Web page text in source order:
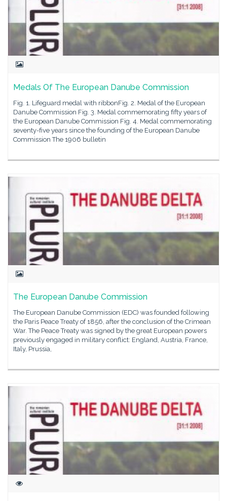
Medals Of The European Danube Commission
Fig. 1. Lifeguard medal with ribbonFig. 2. Medal of the European
Danube Commission Fig. 3. Medal commemorating fifty years of
the European Danube Commission Fig. 4. Medal commemorating
seventy-five years since the founding of the European Danube
Commission The 1906 bulletin
The European Danube Commission
The European Danube Commission (EDC) was founded following
the Paris Peace Treaty of 1856, after the conclusion of the Crimean
War. The Peace Treaty was signed by the great European powers
previously engaged in military conflict: England, Austria, France,
Italy, Prussia,